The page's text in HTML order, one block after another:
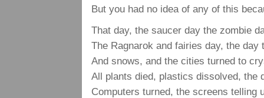
But you had no idea of any of this
That day, the saucer day the zombie
The Ragnarok and fairies day, the day
And snows, and the cities turned to
All plants died, plastics dissolved, the
Computers turned, the screens telling